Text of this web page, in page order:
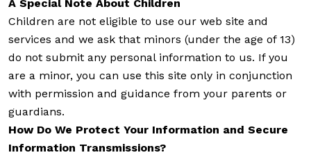
A Special Note About Children
Children are not eligible to use our web site and
services and we ask that minors (under the age of 13)
do not submit any personal information to us. If you
are a minor, you can use this site only in conjunction
with permission and guidance from your parents or
guardians.
How Do We Protect Your Information and Secure
Information Transmissions?